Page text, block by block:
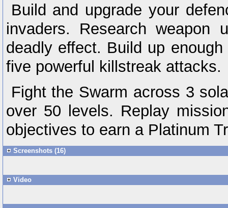
Build and upgrade your
invaders. Research weapon
deadly effect. Build up
five powerful killstreak attacks.
Fight the Swarm across 3
over 50 levels. Replay
objectives to earn a Platinum
Screenshots (16)
Video